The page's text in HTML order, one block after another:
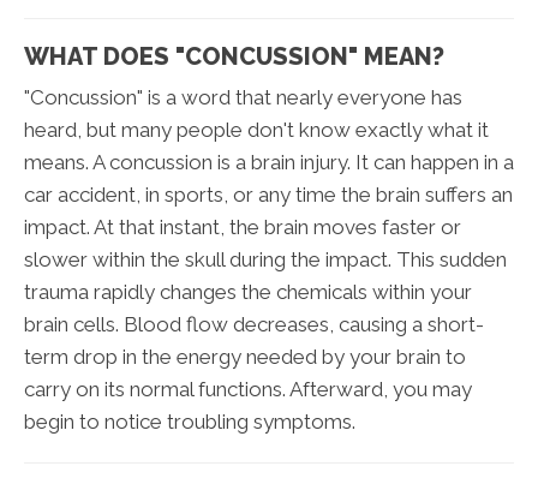
WHAT DOES "CONCUSSION" MEAN?
"Concussion" is a word that nearly everyone has
heard, but many people don't know exactly what it
means. A concussion is a brain injury. It can happen in a
car accident, in sports, or any time the brain suffers an
impact. At that instant, the brain moves faster or
slower within the skull during the impact. This sudden
trauma rapidly changes the chemicals within your
brain cells. Blood flow decreases, causing a short-
term drop in the energy needed by your brain to
carry on its normal functions. Afterward, you may
begin to notice troubling symptoms.